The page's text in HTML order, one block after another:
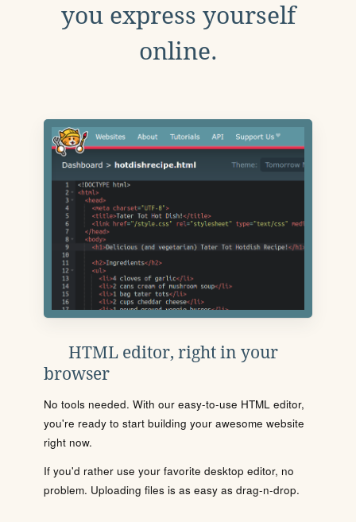
you express yourself
online.
HTML editor, right in your
browser
No tools needed. With our easy-to-use HTML editor,
you're ready to start building your awesome website
right now.
If you'd rather use your favorite desktop editor, no
problem. Uploading files is as easy as drag-n-drop.